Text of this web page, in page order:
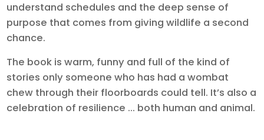
understand schedules and the deep sense of
purpose that comes from giving wildlife a second
chance.
The book is warm, funny and full of the kind of
stories only someone who has had a wombat
chew through their floorboards could tell. It’s also a
celebration of resilience ... both human and animal.